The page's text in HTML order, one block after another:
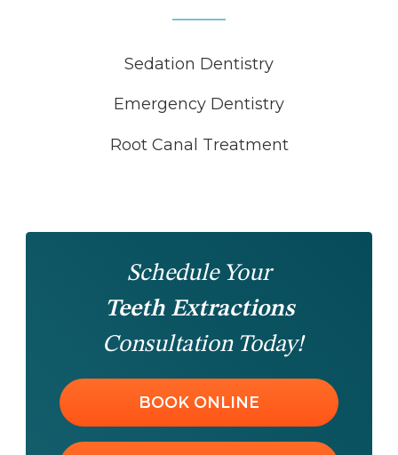
Sedation Dentistry
Emergency Dentistry
Root Canal Treatment
Schedule Your
Teeth Extractions
Consultation Today!
BOOK ONLINE